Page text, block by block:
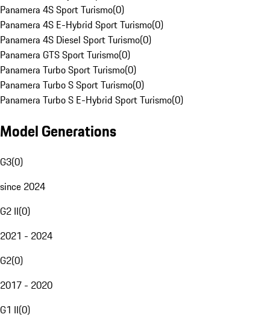
Panamera 4S Sport Turismo(0)
Panamera 4S E-Hybrid Sport Turismo(0)
Panamera 4S Diesel Sport Turismo(0)
Panamera GTS Sport Turismo(0)
Panamera Turbo Sport Turismo(0)
Panamera Turbo S Sport Turismo(0)
Panamera Turbo S E-Hybrid Sport Turismo(0)
Model Generations
G3(0)
since 2024
G2 II(0)
2021 - 2024
G2(0)
2017 - 2020
G1 II(0)